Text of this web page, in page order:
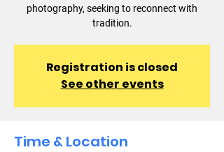
photography, seeking to reconnect with
tradition.
Registration is closed
See other events
Time & Location